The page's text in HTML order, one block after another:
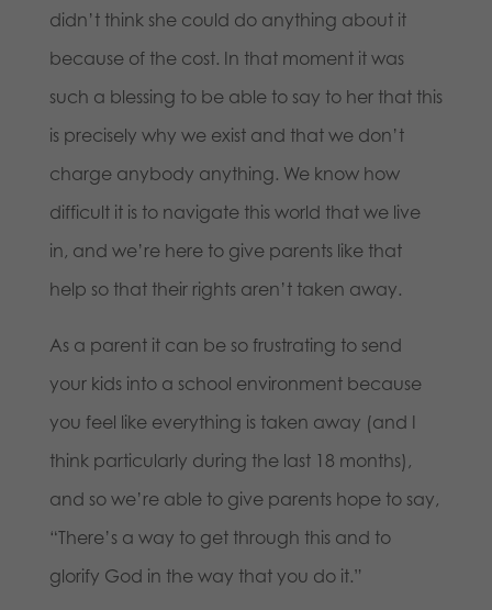
didn’t think she could do anything about it
because of the cost. In that moment it was
such a blessing to be able to say to her that this
is precisely why we exist and that we don’t
charge anybody anything. We know how
difficult it is to navigate this world that we live
in, and we’re here to give parents like that
help so that their rights aren’t taken away.
As a parent it can be so frustrating to send
your kids into a school environment because
you feel like everything is taken away (and I
think particularly during the last 18 months),
and so we’re able to give parents hope to say,
“There’s a way to get through this and to
glorify God in the way that you do it.”